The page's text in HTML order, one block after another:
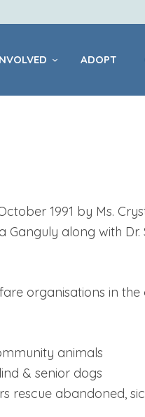
ADOPT
1991 by Ms.
along with
organisations in
animals
& senior dogs
rescue abandoned,